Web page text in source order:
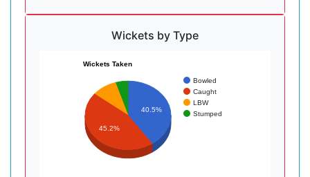
Wickets by Type
Wickets Taken
Bowled
Caught
LBW
Stumped
40.5%
45.2%